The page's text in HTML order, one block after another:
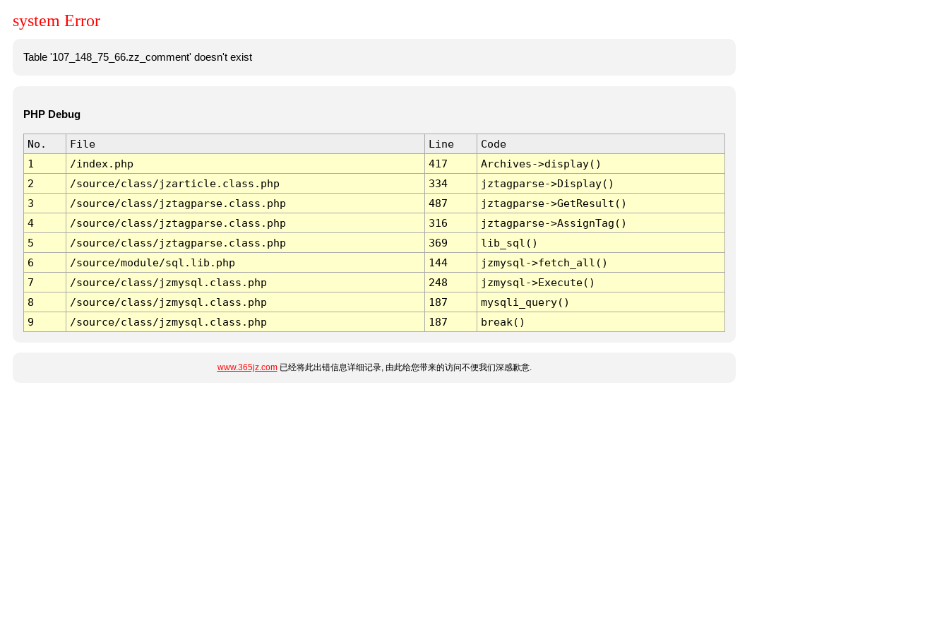
system Error
Table '107_148_75_66.zz_comment' doesn't exist
PHP Debug
No. File Line
Code
1
/index.php 417
Archives->display()
2
/source/class/jzarticle.class.php 334
jztagparse->Display()
3
/source/class/jztagparse.class.php 487
jztagparse->GetResult()
4
/source/class/jztagparse.class.php 316
jztagparse->AssignTag()
5
/source/class/jztagparse.class.php 369
lib_sql()
6
/source/module/sql.lib.php 144
jzmysql->fetch_all()
7
/source/class/jzmysql.class.php 248
jzmysql->Execute()
8
/source/class/jzmysql.class.php 187
mysqli_query()
9
/source/class/jzmysql.class.php 187 break()
www.365jz.com已经将此出错信息详细记录, 由此给您带来的访问不便我们深感歉意.